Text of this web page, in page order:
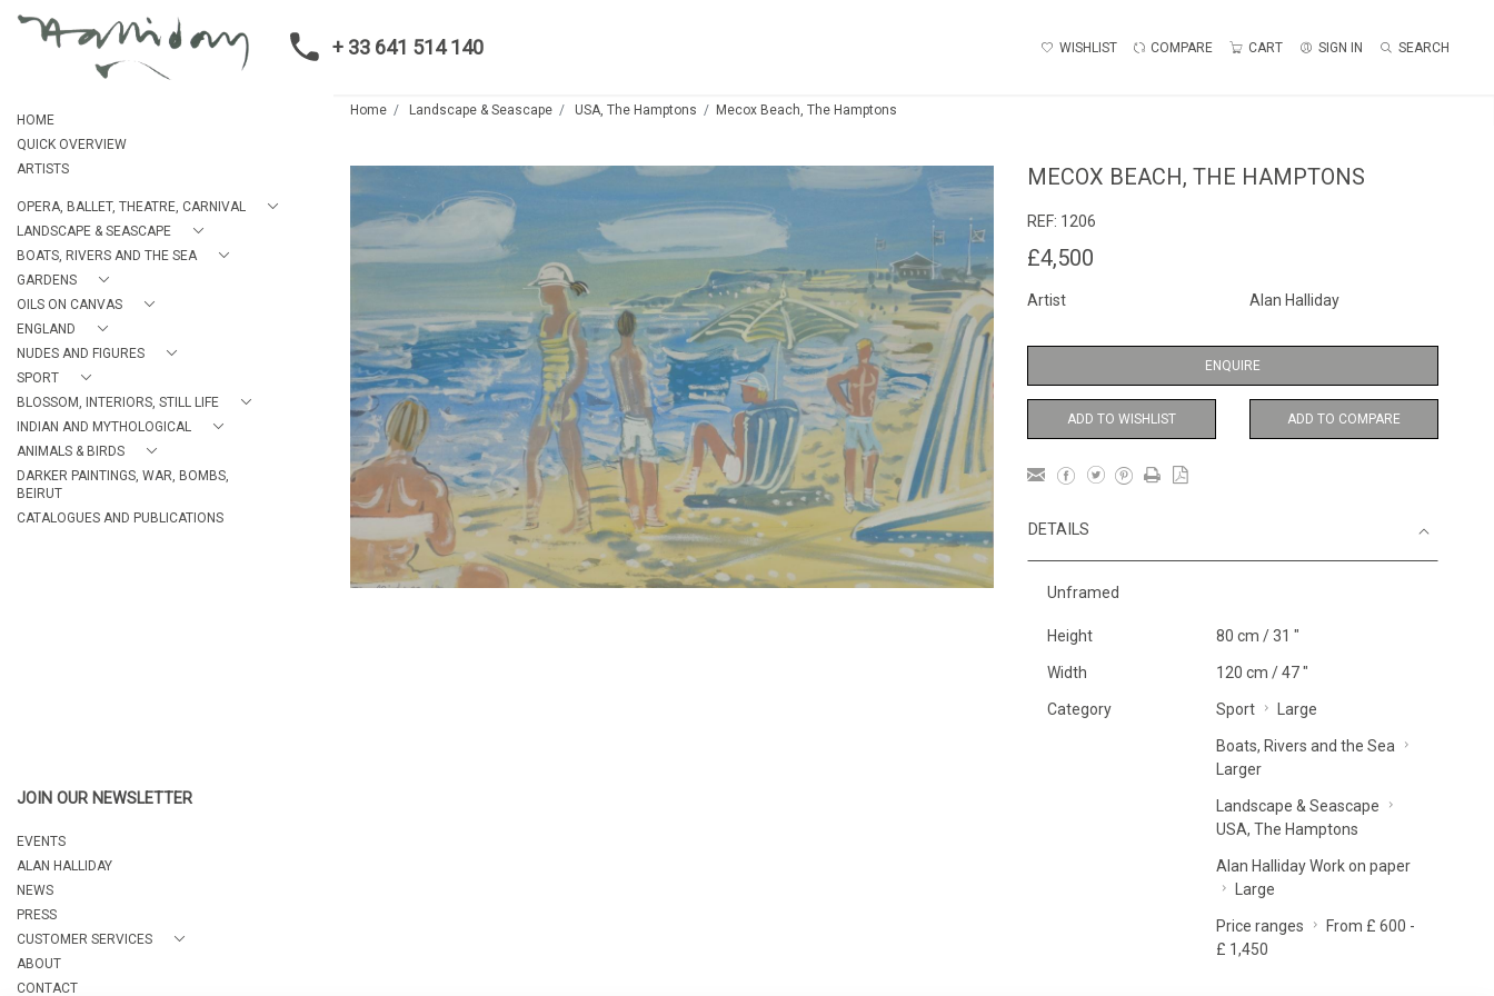
+ 33 641 514 140 WISHLIST COMPARE CART SIGN IN SEARCH
HOME
QUICK OVERVIEW
ARTISTS
OPERA, BALLET, THEATRE, CARNIVAL
LANDSCAPE & SEASCAPE
BOATS, RIVERS AND THE SEA
GARDENS
OILS ON CANVAS
ENGLAND
NUDES AND FIGURES
SPORT
BLOSSOM, INTERIORS, STILL LIFE
INDIAN AND MYTHOLOGICAL
ANIMALS & BIRDS
DARKER PAINTINGS, WAR, BOMBS,
BEIRUT
CATALOGUES AND PUBLICATIONS
JOIN OUR NEWSLETTER
EVENTS
ALAN HALLIDAY
NEWS
PRESS
CUSTOMER SERVICES
ABOUT
CONTACT
Home Landscape & Seascape USA, The Hamptons Mecox Beach, The Hamptons
MECOX BEACH, THE HAMPTONS
REF: 1206
£4,500
Artist Alan Halliday
ENQUIRE
ADD TO WISHLIST ADD TO COMPARE
DETAILS
Unframed
Height 80 cm / 31 "
Width 120 cm / 47 "
Category Sport Large
Boats, Rivers and the Sea
Larger
Landscape & Seascape
USA, The Hamptons
Alan Halliday Work on paper
Large
Price ranges
From £ 600 -
£ 1,450